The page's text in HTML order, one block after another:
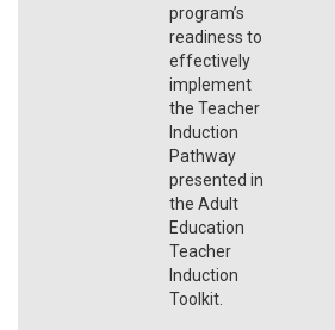
program’s
readiness to
effectively
implement
the Teacher
Induction
Pathway
presented in
the Adult
Education
Teacher
Induction
Toolkit.